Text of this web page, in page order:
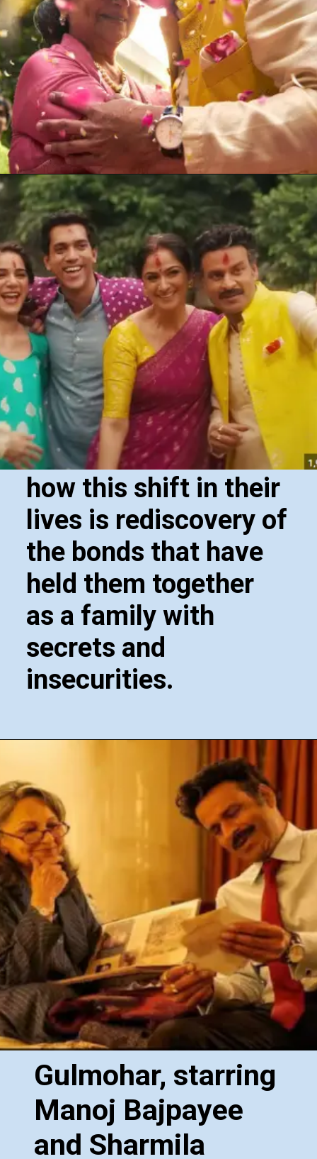
how this shift in their
lives is rediscovery of
the bonds that have
held them together
as a family with
secrets and
insecurities.
Gulmohar, starring
Manoj Bajpayee
and Sharmila